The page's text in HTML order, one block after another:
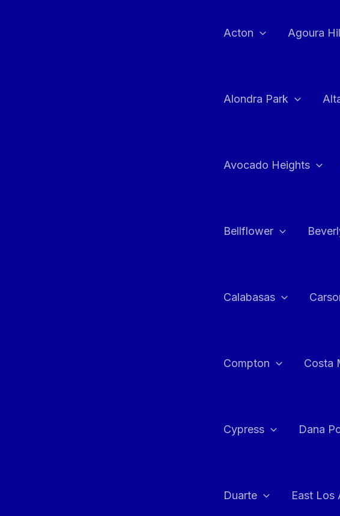
Acton Agoura
Alondra Park
Avocado Heights
Bellflower
Calabasas
Compton Costa
Cypress Dana
Duarte East Los